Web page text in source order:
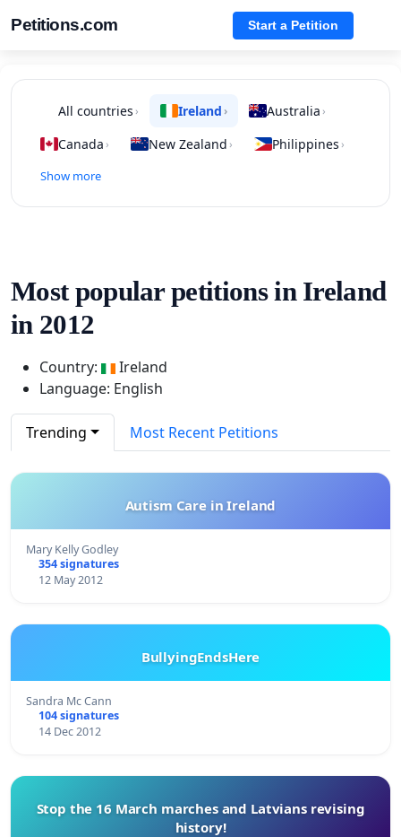
Petitions.com Start a Petition
All countries › Ireland › Australia ›
Canada › New Zealand › Philippines ›
Show more
Most popular petitions in Ireland
in 2012
Country:
Ireland
Language: English
Trending Most Recent Petitions
Autism Care in Ireland
Mary Kelly Godley
354 signatures
12 May 2012
BullyingEndsHere
Sandra Mc Cann
104 signatures
14 Dec 2012
Stop the 16 March marches and Latvians revising
history!